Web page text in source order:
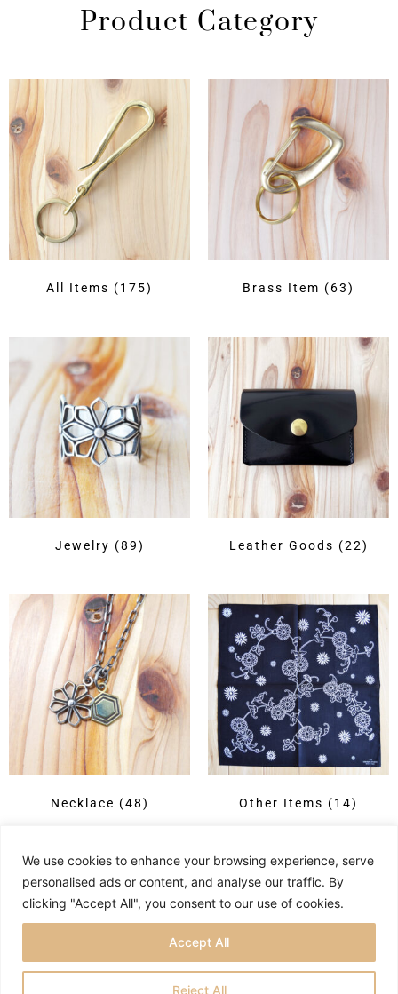
We use cookies to enhance your browsing experience, serve
personalised ads or content, and analyse our traffic. By
clicking "Accept All", you consent to our use of cookies.
Reject All
Accept All
Product Category
All Items (175) Brass Item (63)
Jewelry (89) Leather Goods (22)
Necklace (48) Other Items (14)